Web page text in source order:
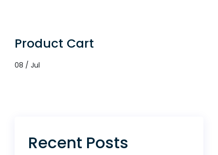
Product Cart
08 / Jul
Recent Posts